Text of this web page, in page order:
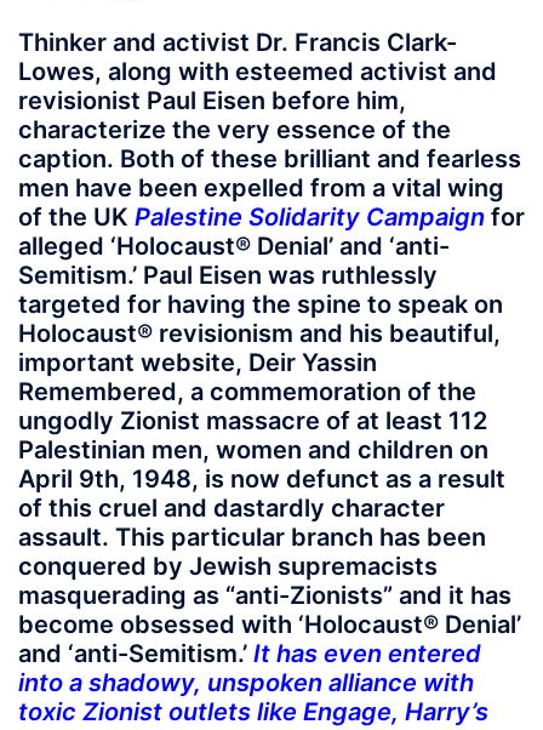
Thinker and activist Dr. Francis Clark-
Lowes, along with esteemed activist and
revisionist Paul Eisen before him,
characterize the very essence of the
caption. Both of these brilliant and fearless
men have been expelled from a vital wing
of the UK Palestine Solidarity Campaign for
alleged ‘Holocaust® Denial’ and ‘anti-
Semitism.’ Paul Eisen was ruthlessly
targeted for having the spine to speak on
Holocaust® revisionism and his beautiful,
important website, Deir Yassin
Remembered, a commemoration of the
ungodly Zionist massacre of at least 112
Palestinian men, women and children on
April 9th, 1948, is now defunct as a result
of this cruel and dastardly character
assault. This particular branch has been
conquered by Jewish supremacists
masquerading as “anti-Zionists” and it has
become obsessed with ‘Holocaust® Denial’
and ‘anti-Semitism.’ It has even entered
into a shadowy, unspoken alliance with
toxic Zionist outlets like Engage, Harry’s